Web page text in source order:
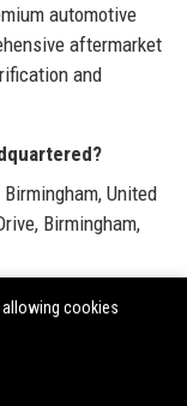
automotive
aftermarket
and
United
Birmingham,
by James
allowing cookies